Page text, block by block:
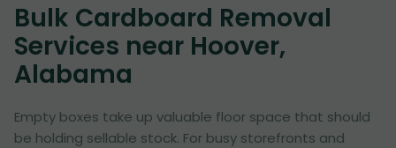
Bulk Cardboard Removal
Services near Hoover,
Alabama
Empty boxes take up valuable floor space that should
be holding sellable stock. For busy storefronts and